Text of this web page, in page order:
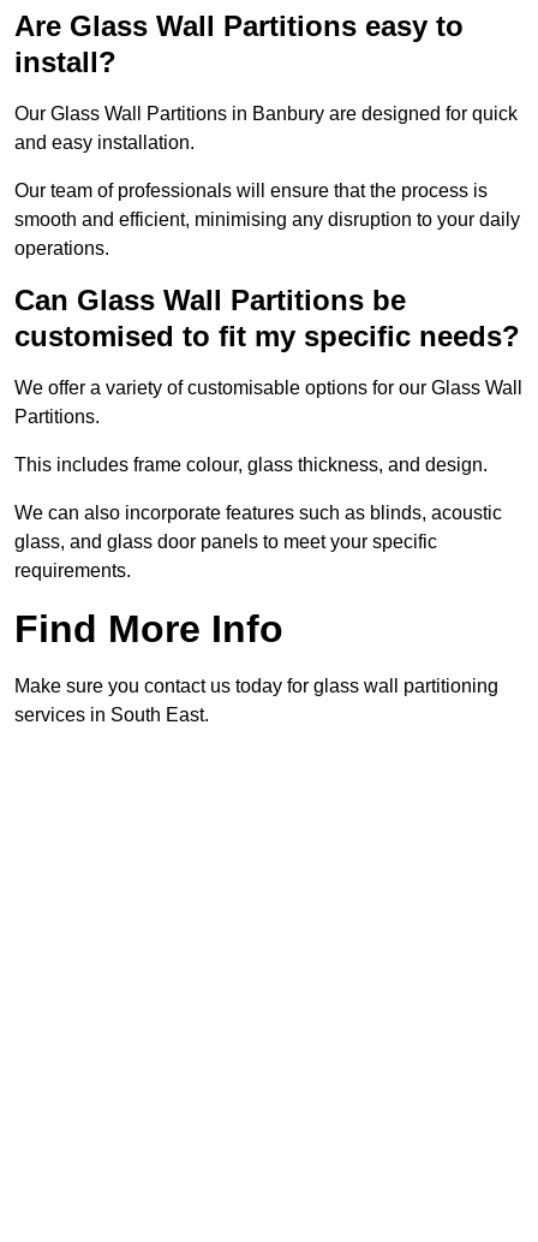
Are Glass Wall Partitions easy to
install?
Our Glass Wall Partitions in Banbury are designed for quick
and easy installation.
Our team of professionals will ensure that the process is
smooth and efficient, minimising any disruption to your daily
operations.
Can Glass Wall Partitions be
customised to fit my specific needs?
We offer a variety of customisable options for our Glass Wall
Partitions.
This includes frame colour, glass thickness, and design.
We can also incorporate features such as blinds, acoustic
glass, and glass door panels to meet your specific
requirements.
Find More Info
Make sure you contact us today for glass wall partitioning
services in South East.